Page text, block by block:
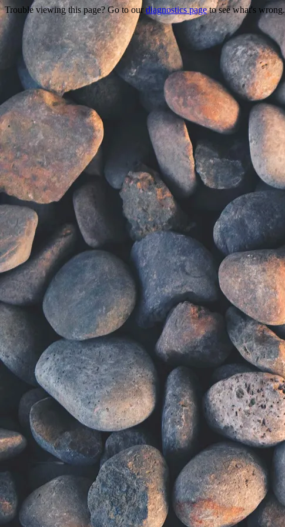
Trouble viewing this page? Go to our diagnostics pageto see what's wrong.